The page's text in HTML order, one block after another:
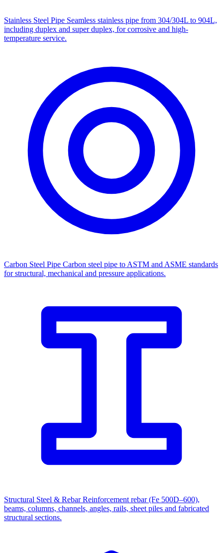
Stainless Steel Pipe Seamless stainless pipe from 304/304L to 904L,
including duplex and super duplex, for corrosive and high-
temperature service.
Carbon Steel Pipe Carbon steel pipe to ASTM and ASME standards
for structural, mechanical and pressure applications.
Structural Steel & Rebar Reinforcement rebar (Fe 500D–600),
beams, columns, channels, angles, rails, sheet piles and fabricated
structural sections.